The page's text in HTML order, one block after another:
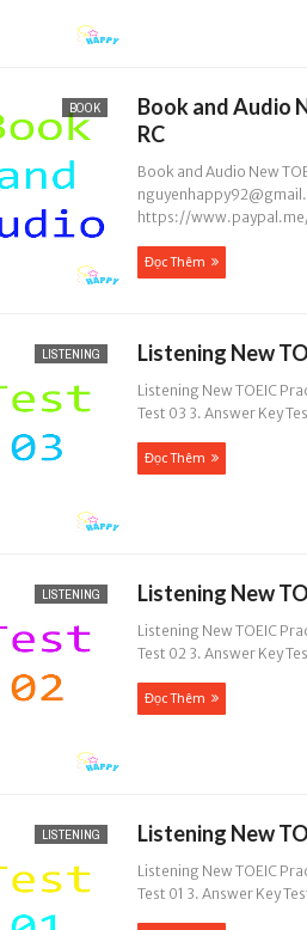
BOOK
Book and Audio
RC
Book and Audio New
https://
Đọc Thêm
LISTENING Listening New
Listening New TOEIC
Test 03 3. Answer Key
Đọc Thêm
LISTENING Listening New
Listening New TOEIC
Test 02 3. Answer Key
Đọc Thêm
LISTENING Listening New
Listening New TOEIC
Test 01 3. Answer Key